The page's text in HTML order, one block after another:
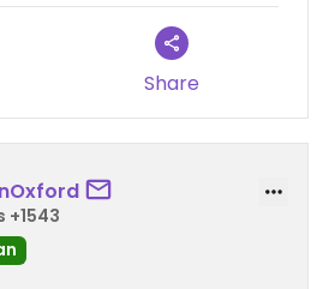
Share
+1543